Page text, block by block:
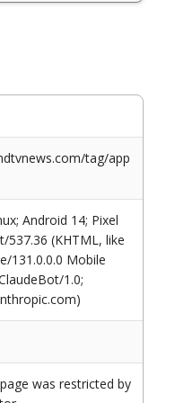
tag/app
Android 14; Pixel
537.36 (KHTML, like
131.0.0.0 Mobile
1.0;
was restricted by